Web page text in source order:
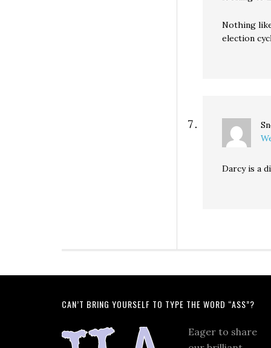
Nothing
election
Darcy is a
CAN’T BRING YOURSELF TO TYPE THE WORD “ASS”?
Eager to share